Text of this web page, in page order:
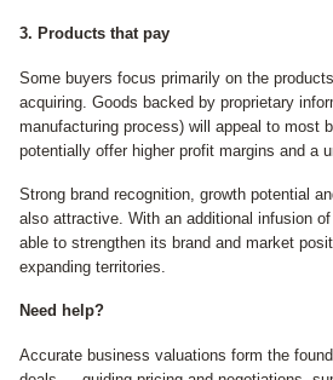
3. Products that pay
Some buyers focus primarily on the
acquiring. Goods backed by proprietary
manufacturing process) will appeal to most
potentially offer higher profit margins and a
Strong brand recognition, growth potential
also attractive. With an additional infusion
able to strengthen its brand and market
expanding territories.
Need help?
Accurate business valuations form the